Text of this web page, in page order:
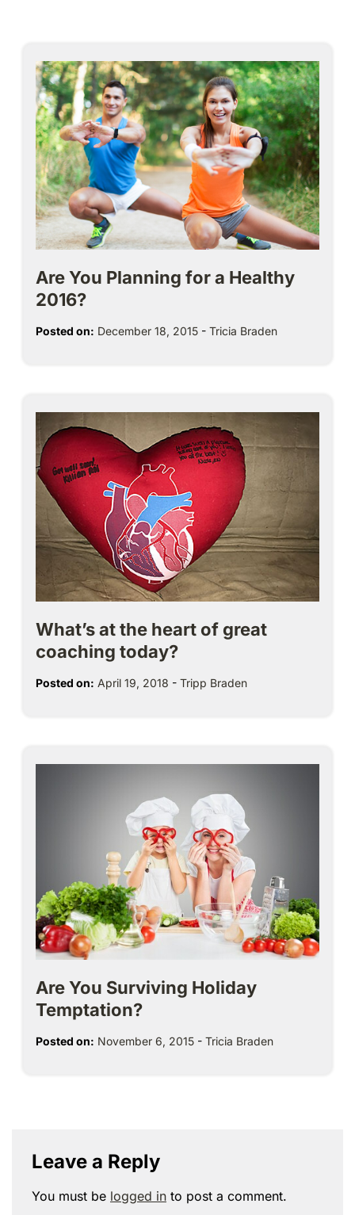
Are You Planning for a Healthy
2016?
Posted on: December 18, 2015 - Tricia Braden
What’s at the heart of great
coaching today?
Posted on: April 19, 2018 - Tripp Braden
Are You Surviving Holiday
Temptation?
Posted on: November 6, 2015 - Tricia Braden
Leave a Reply
You must be logged in to post a comment.